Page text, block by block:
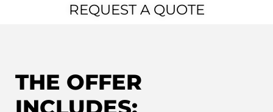
REQUEST A QUOTE
THE OFFER